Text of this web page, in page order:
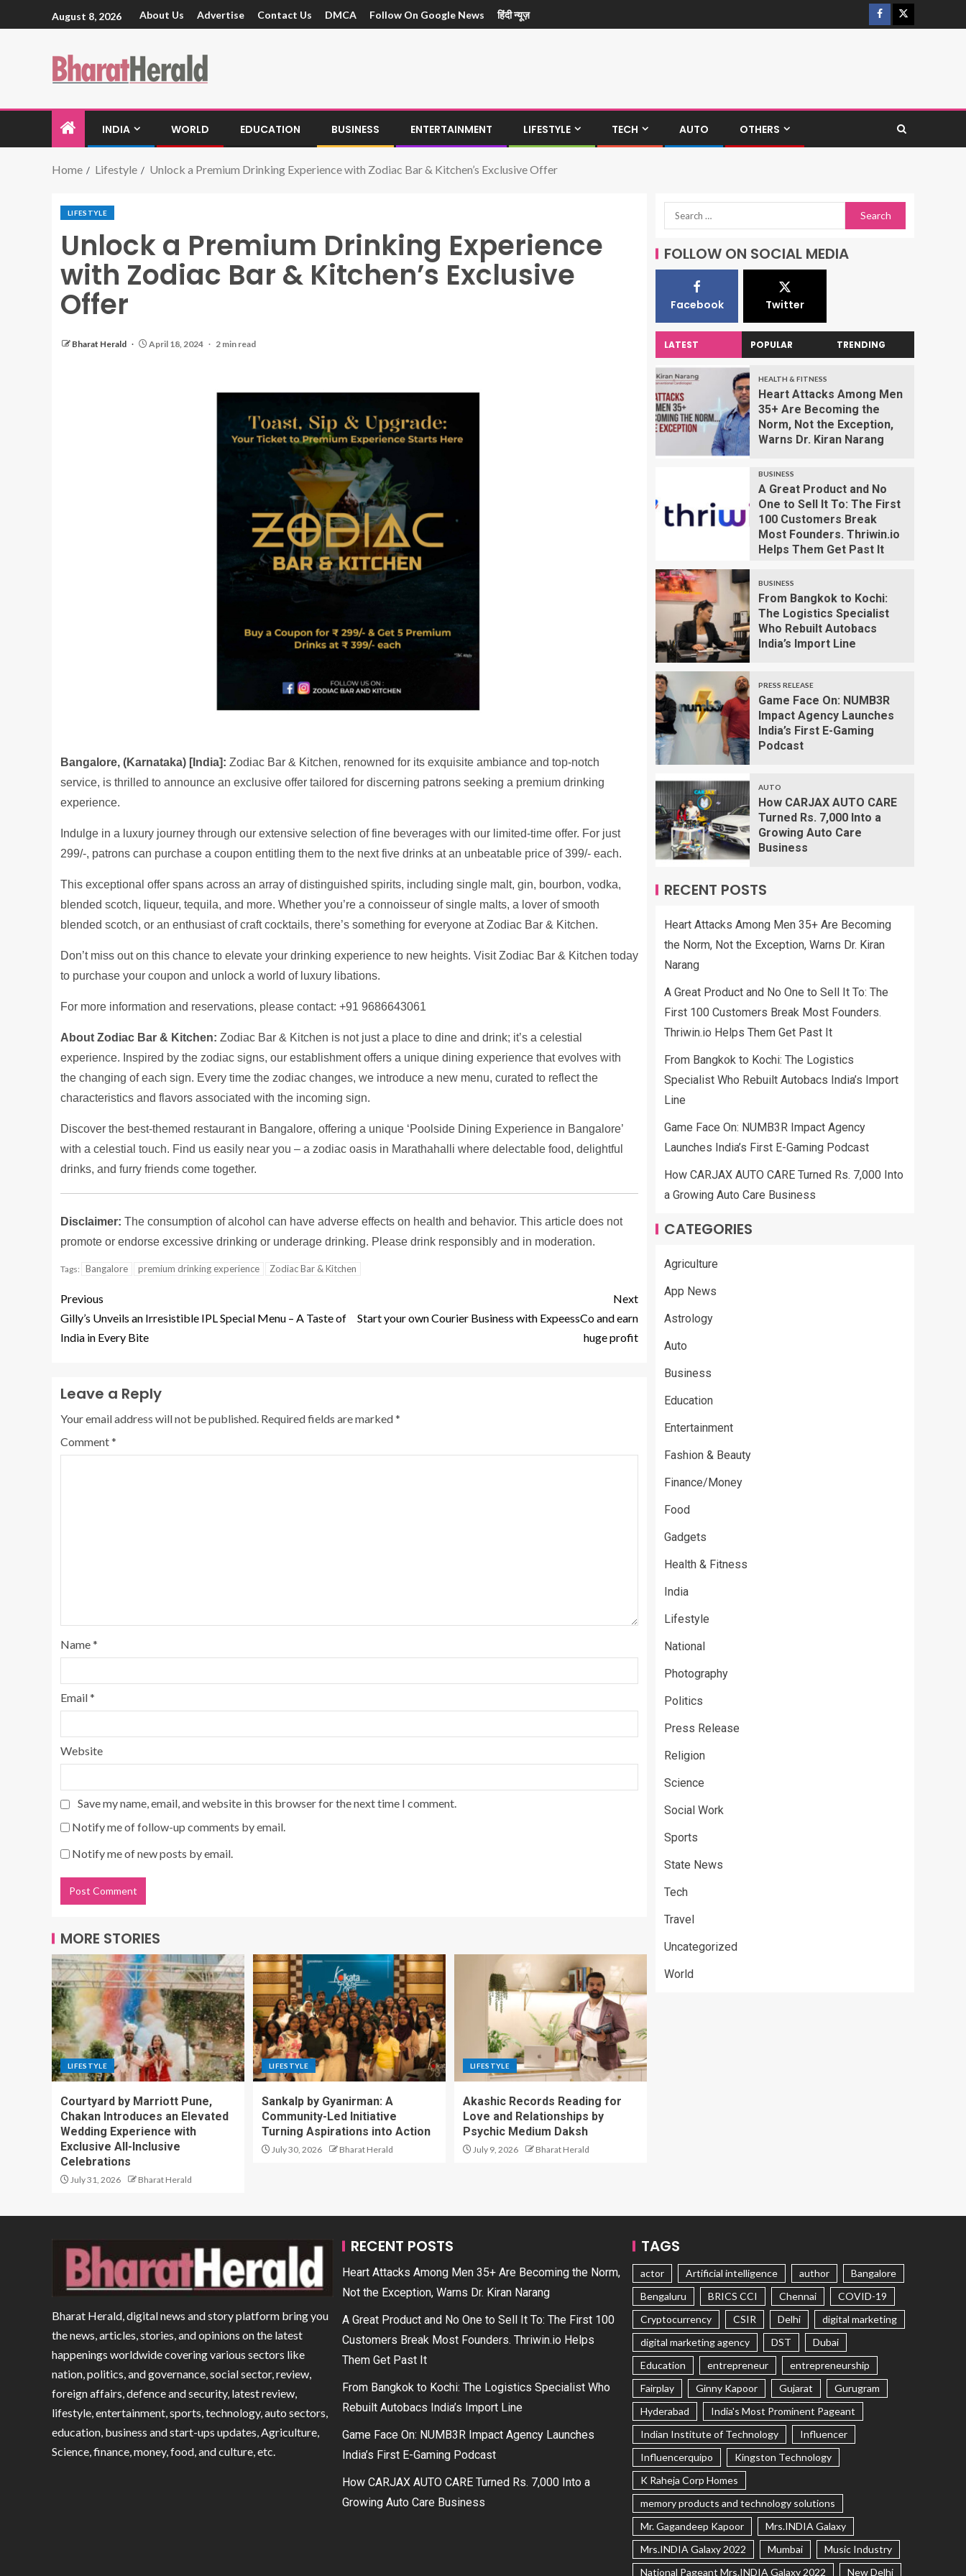
August 8, 2026 About Us Advertise Contact Us DMCA Follow On Google News हिंदी न्यूज़
INDIA WORLD EDUCATION BUSINESS ENTERTAINMENT LIFESTYLE TECH AUTO OTHERS
Home Lifestyle Unlock a Premium Drinking Experience with Zodiac Bar & Kitchen’s Exclusive Offer
LIFESTYLE
Unlock a Premium Drinking Experience
with Zodiac Bar & Kitchen’s Exclusive
Offer
Bharat Herald April 18, 2024 2 min read
Bangalore, (Karnataka) [India]: Zodiac Bar & Kitchen, renowned for its exquisite ambiance and top-notch
service, is thrilled to announce an exclusive offer tailored for discerning patrons seeking a premium drinking
experience.
Indulge in a luxury journey through our extensive selection of fine beverages with our limited-time offer. For just
299/-, patrons can purchase a coupon entitling them to the next five drinks at an unbeatable price of 399/- each.
This exceptional offer spans across an array of distinguished spirits, including single malt, gin, bourbon, vodka,
blended scotch, liqueur, tequila, and more. Whether you’re a connoisseur of single malts, a lover of smooth
blended scotch, or an enthusiast of craft cocktails, there’s something for everyone at Zodiac Bar & Kitchen.
Don’t miss out on this chance to elevate your drinking experience to new heights. Visit Zodiac Bar & Kitchen today
to purchase your coupon and unlock a world of luxury libations.
For more information and reservations, please contact: +91 9686643061
About Zodiac Bar & Kitchen: Zodiac Bar & Kitchen is not just a place to dine and drink; it’s a celestial
experience. Inspired by the zodiac signs, our establishment offers a unique dining experience that evolves with
the changing of each sign. Every time the zodiac changes, we introduce a new menu, curated to reflect the
characteristics and flavors associated with the incoming sign.
Discover the best-themed restaurant in Bangalore, offering a unique ‘Poolside Dining Experience in Bangalore’
with a celestial touch. Find us easily near you – a zodiac oasis in Marathahalli where delectable food, delightful
drinks, and furry friends come together.
Disclaimer: The consumption of alcohol can have adverse effects on health and behavior. This article does not
promote or endorse excessive drinking or underage drinking. Please drink responsibly and in moderation.
Tags: Bangalore premium drinking experience Zodiac Bar & Kitchen
Previous
Gilly’s Unveils an Irresistible IPL Special Menu – A Taste of
India in Every Bite
Next
Start your own Courier Business with ExpeessCo and earn
huge profit
Leave a Reply
Your email address will not be published. Required fields are marked*
Comment*
Name*
Email*
Website
Save my name, email, and website in this browser for the next time I comment.
Notify me of follow-up comments by email.
Notify me of new posts by email.
MORE STORIES
LIFESTYLE
Courtyard by Marriott Pune,
Chakan Introduces an Elevated
Wedding Experience with
Exclusive All-Inclusive
Celebrations
July 31, 2026 Bharat Herald
LIFESTYLE
Sankalp by Gyanirman: A
Community-Led Initiative
Turning Aspirations into Action
July 30, 2026 Bharat Herald
LIFESTYLE
Akashic Records Reading for
Love and Relationships by
Psychic Medium Daksh
July 9, 2026 Bharat Herald
FOLLOW ON SOCIAL MEDIA
Facebook Twitter
LATEST POPULAR TRENDING
HEALTH & FITNESS
Heart Attacks Among Men
35+ Are Becoming the
Norm, Not the Exception,
Warns Dr. Kiran Narang
BUSINESS
A Great Product and No
One to Sell It To: The First
100 Customers Break
Most Founders. Thriwin.io
Helps Them Get Past It
BUSINESS
From Bangkok to Kochi:
The Logistics Specialist
Who Rebuilt Autobacs
India’s Import Line
PRESS RELEASE
Game Face On: NUMB3R
Impact Agency Launches
India’s First E-Gaming
Podcast
AUTO
How CARJAX AUTO CARE
Turned Rs. 7,000 Into a
Growing Auto Care
Business
RECENT POSTS
Heart Attacks Among Men 35+ Are Becoming
the Norm, Not the Exception, Warns Dr. Kiran
Narang
A Great Product and No One to Sell It To: The
First 100 Customers Break Most Founders.
Thriwin.io Helps Them Get Past It
From Bangkok to Kochi: The Logistics
Specialist Who Rebuilt Autobacs India’s Import
Line
Game Face On: NUMB3R Impact Agency
Launches India’s First E-Gaming Podcast
How CARJAX AUTO CARE Turned Rs. 7,000 Into
a Growing Auto Care Business
CATEGORIES
Agriculture
App News
Astrology
Auto
Business
Education
Entertainment
Fashion & Beauty
Finance/Money
Food
Gadgets
Health & Fitness
India
Lifestyle
National
Photography
Politics
Press Release
Religion
Science
Social Work
Sports
State News
Tech
Travel
Uncategorized
World
Bharat Herald, digital news and story platform bring you
the news, articles, stories, and opinions on the latest
happenings worldwide covering various sectors like
nation, politics, and governance, social sector, review,
foreign affairs, defence and security, latest review,
lifestyle, entertainment, sports, technology, auto sectors,
education, business and start-ups updates, Agriculture,
Science, finance, money, food, and culture, etc.
RECENT POSTS
Heart Attacks Among Men 35+ Are Becoming the Norm,
Not the Exception, Warns Dr. Kiran Narang
A Great Product and No One to Sell It To: The First 100
Customers Break Most Founders. Thriwin.io Helps
Them Get Past It
From Bangkok to Kochi: The Logistics Specialist Who
Rebuilt Autobacs India’s Import Line
Game Face On: NUMB3R Impact Agency Launches
India’s First E-Gaming Podcast
How CARJAX AUTO CARE Turned Rs. 7,000 Into a
Growing Auto Care Business
TAGS
actor Artificial intelligence author
Bangalore
Bengaluru
BRICS CCI Chennai
COVID-19
Cryptocurrency
CSIR Delhi
digital marketing
digital marketing agency
DST
Dubai
Education
entrepreneur
entrepreneurship
Fairplay
Ginny Kapoor Gujarat
Gurugram
Hyderabad
India's Most Prominent Pageant
Indian Institute of Technology
Influencer
Influencerquipo
Kingston Technology
K Raheja Corp Homes
memory products and technology solutions
Mr. Gagandeep Kapoor
Mrs.INDIA Galaxy
Mrs.INDIA Galaxy 2022
Mumbai
Music Industry
National Pageant Mrs.INDIA Galaxy 2022
New Delhi